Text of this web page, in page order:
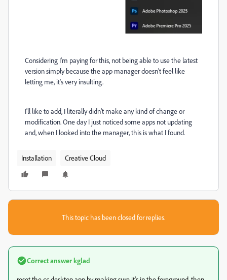
Considering I'm paying for this, not being able to use the latest
version simply because the app manager doesn't feel like
letting me, it's very insulting.
I'll like to add, I literally didn't make any kind of change or
modification. One day I just noticed some apps not updating
and, when I looked into the manager, this is what I found.
Installation Creative Cloud
This topic has been closed for replies.
Correct answerkglad